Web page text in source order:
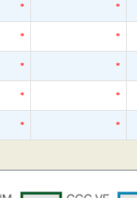
* *
* *
* *
* *
* *